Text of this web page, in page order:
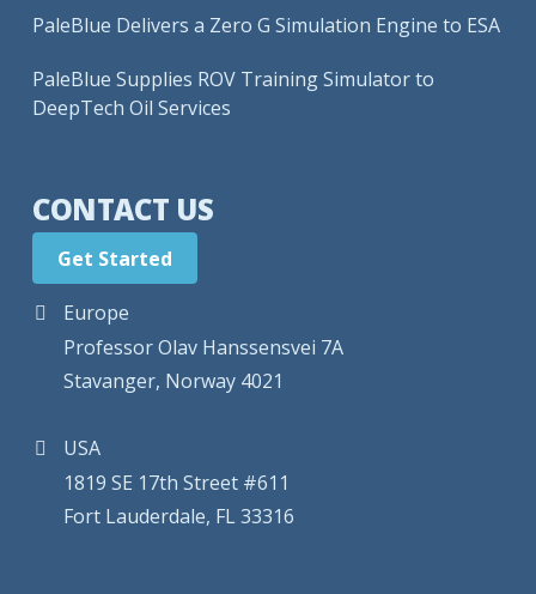
PaleBlue Delivers a Zero G Simulation Engine to ESA
PaleBlue Supplies ROV Training Simulator to
DeepTech Oil Services
CONTACT US
Get Started
Europe
Professor Olav Hanssensvei 7A
Stavanger, Norway 4021
USA
1819 SE 17th Street #611
Fort Lauderdale, FL 33316